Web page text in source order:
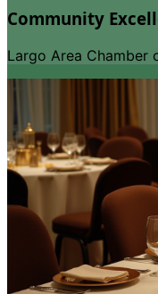
Community
Largo Area Chamber